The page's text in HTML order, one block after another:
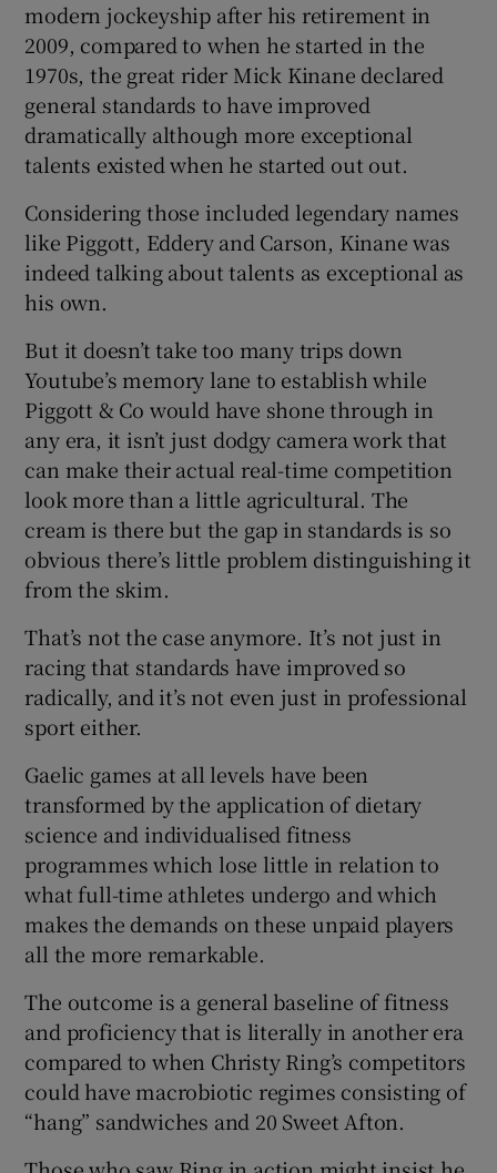
modern jockeyship after his retirement in
2009, compared to when he started in the
1970s, the great rider Mick Kinane declared
general standards to have improved
dramatically although more exceptional
talents existed when he started out out.
Considering those included legendary names
like Piggott, Eddery and Carson, Kinane was
indeed talking about talents as exceptional as
his own.
But it doesn’t take too many trips down
Youtube’s memory lane to establish while
Piggott & Co would have shone through in
any era, it isn’t just dodgy camera work that
can make their actual real-time competition
look more than a little agricultural. The
cream is there but the gap in standards is so
obvious there’s little problem distinguishing it
from the skim.
That’s not the case anymore. It’s not just in
racing that standards have improved so
radically, and it’s not even just in professional
sport either.
Gaelic games at all levels have been
transformed by the application of dietary
science and individualised fitness
programmes which lose little in relation to
what full-time athletes undergo and which
makes the demands on these unpaid players
all the more remarkable.
The outcome is a general baseline of fitness
and proficiency that is literally in another era
compared to when Christy Ring’s competitors
could have macrobiotic regimes consisting of
“hang” sandwiches and 20 Sweet Afton.